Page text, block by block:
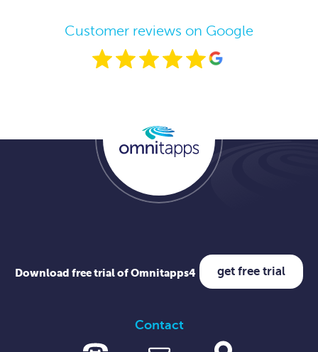
Customer reviews on Google
Download free trial of Omnitapps4 get free trial
Contact